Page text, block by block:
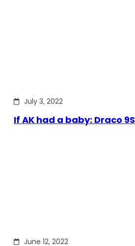
July 3, 2022
If AK had a baby: Draco 9S
June 12, 2022